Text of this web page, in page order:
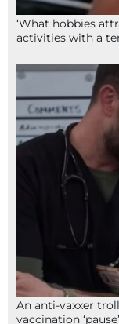
‘What hobbies
activities with a
An anti-vaxxer
vaccination